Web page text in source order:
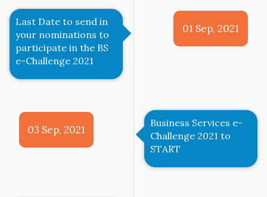
01 Sep, 2021
Last Date to send in
your nominations to
participate in the BS
e-Challenge 2021
03 Sep, 2021
Business Services e-
Challenge 2021 to
START